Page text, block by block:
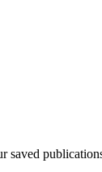
saved